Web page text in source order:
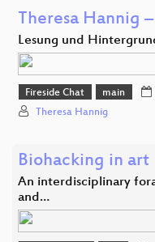
Theresa Hannig
Lesung und
Fireside Chat main
Theresa Hannig
Biohacking in art
An interdisciplinary
and…